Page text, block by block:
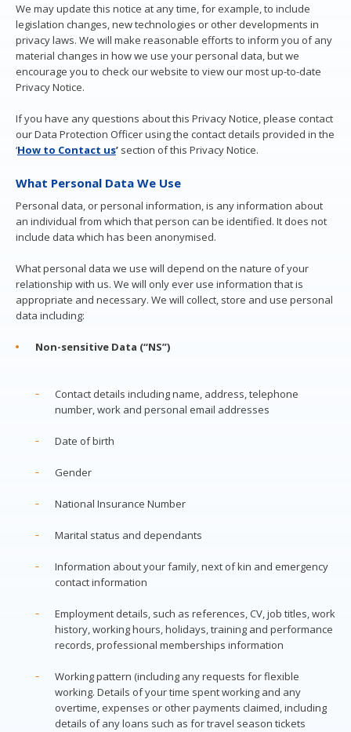
We may update this notice at any time, for example, to include
legislation changes, new technologies or other developments in
privacy laws. We will make reasonable efforts to inform you of any
material changes in how we use your personal data, but we
encourage you to check our website to view our most up-to-date
Privacy Notice.
If you have any questions about this Privacy Notice, please contact
our Data Protection Officer using the contact details provided in the
‘How to Contact us’ section of this Privacy Notice.
What Personal Data We Use
Personal data, or personal information, is any information about
an individual from which that person can be identified. It does not
include data which has been anonymised.
What personal data we use will depend on the nature of your
relationship with us. We will only ever use information that is
appropriate and necessary. We will collect, store and use personal
data including:
Non-sensitive Data (“NS”)
Contact details including name, address, telephone
number, work and personal email addresses
Date of birth
Gender
National Insurance Number
Marital status and dependants
Information about your family, next of kin and emergency
contact information
Employment details, such as references, CV, job titles, work
history, working hours, holidays, training and performance
records, professional memberships information
Working pattern (including any requests for flexible
working. Details of your time spent working and any
overtime, expenses or other payments claimed, including
details of any loans such as for travel season tickets